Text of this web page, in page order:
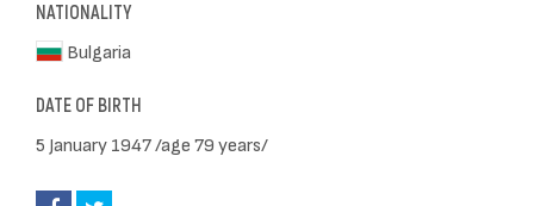
NATIONALITY
Bulgaria
DATE OF BIRTH
5 January 1947 /age 79 years/